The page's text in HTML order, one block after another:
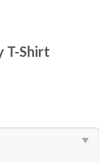
T-Shirt